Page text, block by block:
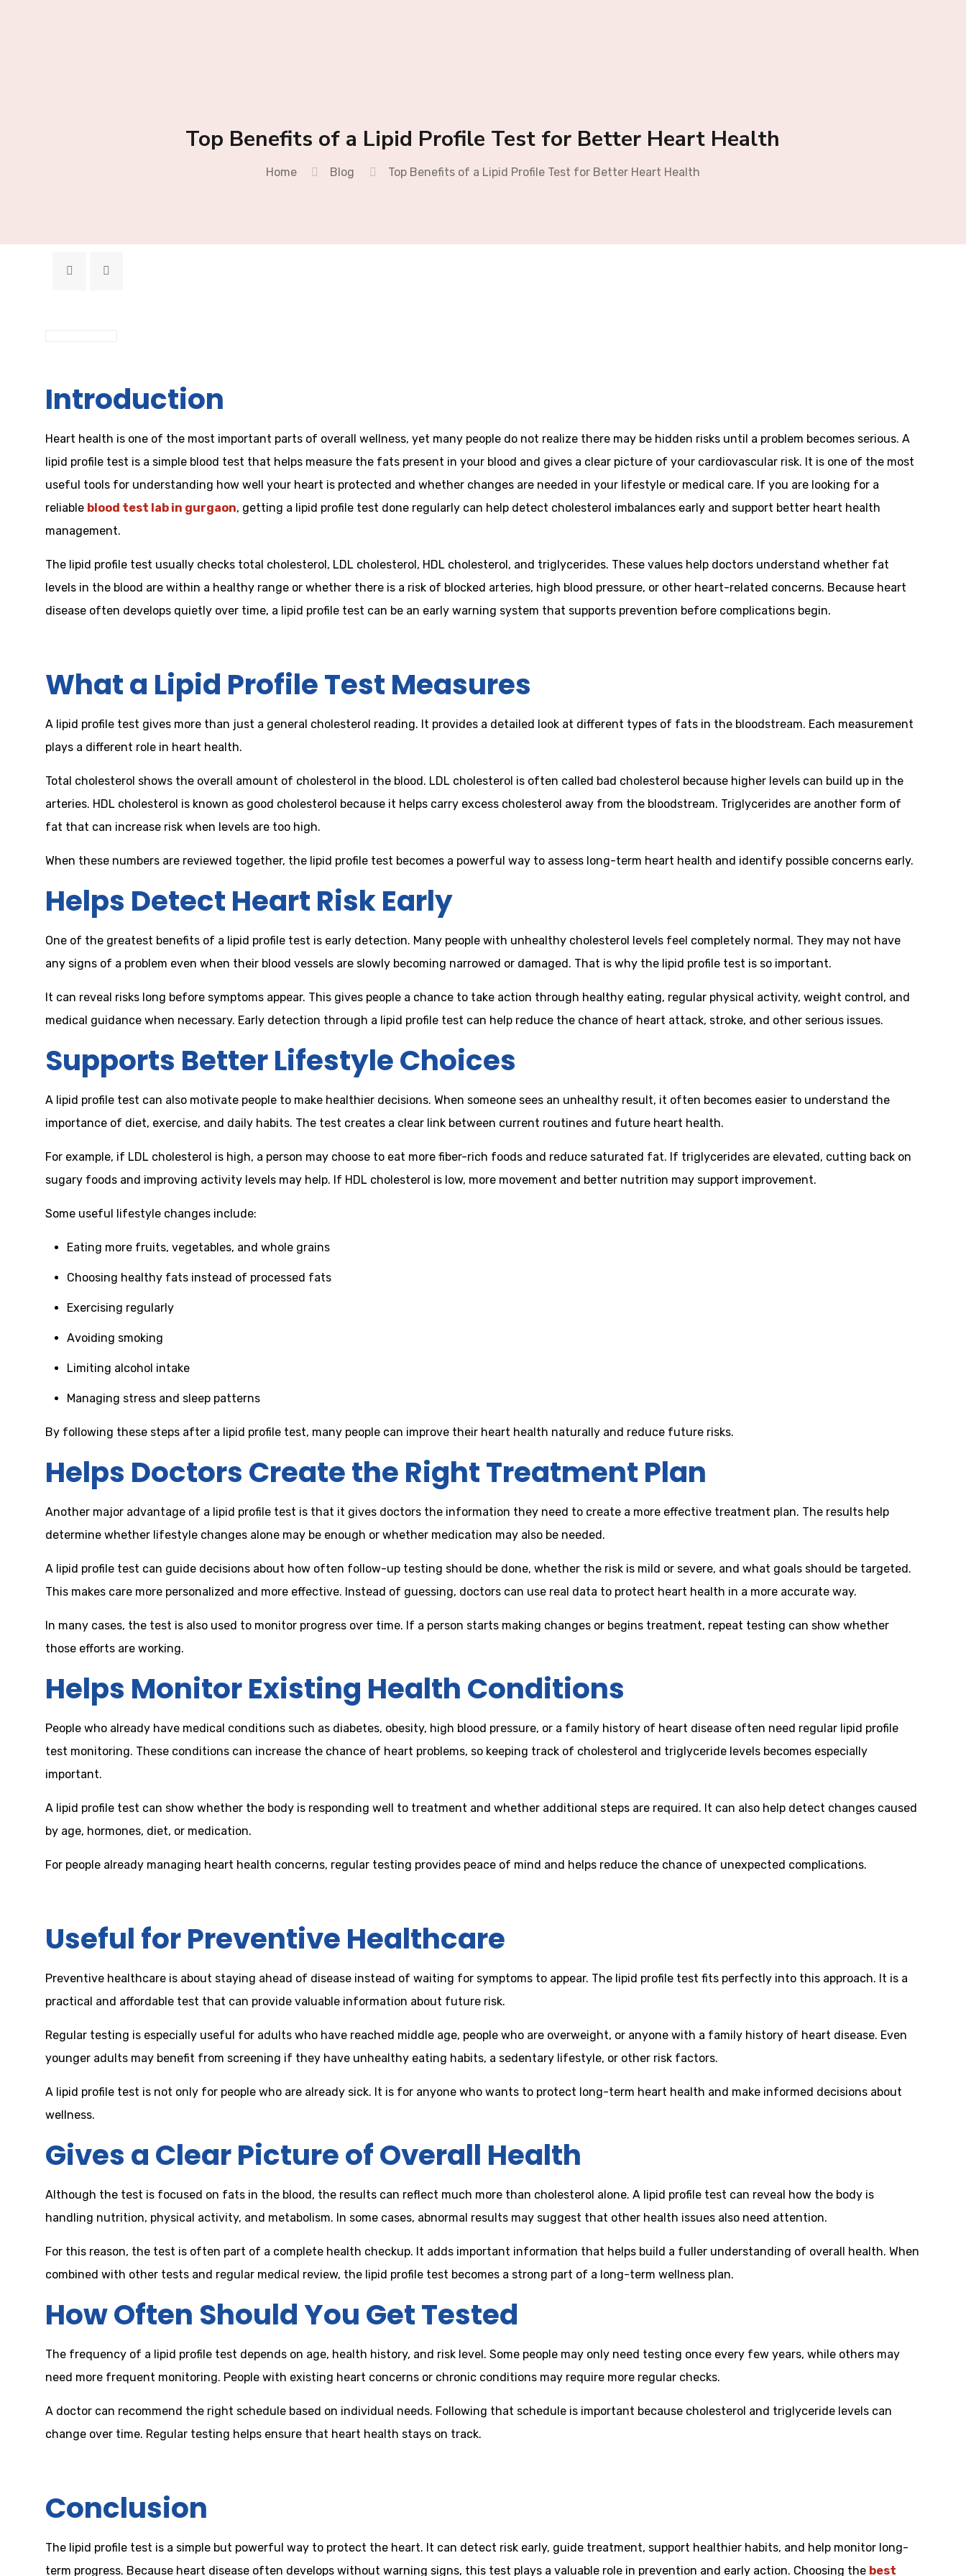
Top Benefits of a Lipid Profile Test for Better Heart Health
Home Blog Top Benefits of a Lipid Profile Test for Better Heart Health
Introduction
Heart health is one of the most important parts of overall wellness, yet many people do not realize there may be hidden risks until a problem becomes serious. A
lipid profile test is a simple blood test that helps measure the fats present in your blood and gives a clear picture of your cardiovascular risk. It is one of the most
useful tools for understanding how well your heart is protected and whether changes are needed in your lifestyle or medical care. If you are looking for a
reliable blood test lab in gurgaon, getting a lipid profile test done regularly can help detect cholesterol imbalances early and support better heart health
management.
The lipid profile test usually checks total cholesterol, LDL cholesterol, HDL cholesterol, and triglycerides. These values help doctors understand whether fat
levels in the blood are within a healthy range or whether there is a risk of blocked arteries, high blood pressure, or other heart-related concerns. Because heart
disease often develops quietly over time, a lipid profile test can be an early warning system that supports prevention before complications begin.
What a Lipid Profile Test Measures
A lipid profile test gives more than just a general cholesterol reading. It provides a detailed look at different types of fats in the bloodstream. Each measurement
plays a different role in heart health.
Total cholesterol shows the overall amount of cholesterol in the blood. LDL cholesterol is often called bad cholesterol because higher levels can build up in the
arteries. HDL cholesterol is known as good cholesterol because it helps carry excess cholesterol away from the bloodstream. Triglycerides are another form of
fat that can increase risk when levels are too high.
When these numbers are reviewed together, the lipid profile test becomes a powerful way to assess long-term heart health and identify possible concerns early.
Helps Detect Heart Risk Early
One of the greatest benefits of a lipid profile test is early detection. Many people with unhealthy cholesterol levels feel completely normal. They may not have
any signs of a problem even when their blood vessels are slowly becoming narrowed or damaged. That is why the lipid profile test is so important.
It can reveal risks long before symptoms appear. This gives people a chance to take action through healthy eating, regular physical activity, weight control, and
medical guidance when necessary. Early detection through a lipid profile test can help reduce the chance of heart attack, stroke, and other serious issues.
Supports Better Lifestyle Choices
A lipid profile test can also motivate people to make healthier decisions. When someone sees an unhealthy result, it often becomes easier to understand the
importance of diet, exercise, and daily habits. The test creates a clear link between current routines and future heart health.
For example, if LDL cholesterol is high, a person may choose to eat more fiber-rich foods and reduce saturated fat. If triglycerides are elevated, cutting back on
sugary foods and improving activity levels may help. If HDL cholesterol is low, more movement and better nutrition may support improvement.
Some useful lifestyle changes include:
Eating more fruits, vegetables, and whole grains
Choosing healthy fats instead of processed fats
Exercising regularly
Avoiding smoking
Limiting alcohol intake
Managing stress and sleep patterns
By following these steps after a lipid profile test, many people can improve their heart health naturally and reduce future risks.
Helps Doctors Create the Right Treatment Plan
Another major advantage of a lipid profile test is that it gives doctors the information they need to create a more effective treatment plan. The results help
determine whether lifestyle changes alone may be enough or whether medication may also be needed.
A lipid profile test can guide decisions about how often follow-up testing should be done, whether the risk is mild or severe, and what goals should be targeted.
This makes care more personalized and more effective. Instead of guessing, doctors can use real data to protect heart health in a more accurate way.
In many cases, the test is also used to monitor progress over time. If a person starts making changes or begins treatment, repeat testing can show whether
those efforts are working.
Helps Monitor Existing Health Conditions
People who already have medical conditions such as diabetes, obesity, high blood pressure, or a family history of heart disease often need regular lipid profile
test monitoring. These conditions can increase the chance of heart problems, so keeping track of cholesterol and triglyceride levels becomes especially
important.
A lipid profile test can show whether the body is responding well to treatment and whether additional steps are required. It can also help detect changes caused
by age, hormones, diet, or medication.
For people already managing heart health concerns, regular testing provides peace of mind and helps reduce the chance of unexpected complications.
Useful for Preventive Healthcare
Preventive healthcare is about staying ahead of disease instead of waiting for symptoms to appear. The lipid profile test fits perfectly into this approach. It is a
practical and affordable test that can provide valuable information about future risk.
Regular testing is especially useful for adults who have reached middle age, people who are overweight, or anyone with a family history of heart disease. Even
younger adults may benefit from screening if they have unhealthy eating habits, a sedentary lifestyle, or other risk factors.
A lipid profile test is not only for people who are already sick. It is for anyone who wants to protect long-term heart health and make informed decisions about
wellness.
Gives a Clear Picture of Overall Health
Although the test is focused on fats in the blood, the results can reflect much more than cholesterol alone. A lipid profile test can reveal how the body is
handling nutrition, physical activity, and metabolism. In some cases, abnormal results may suggest that other health issues also need attention.
For this reason, the test is often part of a complete health checkup. It adds important information that helps build a fuller understanding of overall health. When
combined with other tests and regular medical review, the lipid profile test becomes a strong part of a long-term wellness plan.
How Often Should You Get Tested
The frequency of a lipid profile test depends on age, health history, and risk level. Some people may only need testing once every few years, while others may
need more frequent monitoring. People with existing heart concerns or chronic conditions may require more regular checks.
A doctor can recommend the right schedule based on individual needs. Following that schedule is important because cholesterol and triglyceride levels can
change over time. Regular testing helps ensure that heart health stays on track.
Conclusion
The lipid profile test is a simple but powerful way to protect the heart. It can detect risk early, guide treatment, support healthier habits, and help monitor long-
term progress. Because heart disease often develops without warning signs, this test plays a valuable role in prevention and early action. Choosing the best